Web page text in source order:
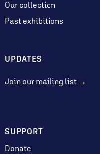
Our collection
Past exhibitions
UPDATES
Join our mailing list →
SUPPORT
Donate